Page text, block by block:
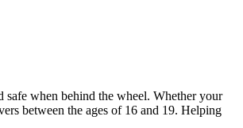
safe when behind the wheel. Whether your
between the ages of 16 and 19. Helping